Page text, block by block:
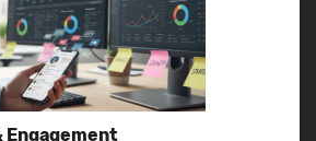
Engagement